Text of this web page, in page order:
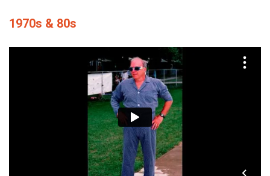
1970s & 80s